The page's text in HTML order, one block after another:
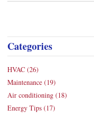
Categories
HVAC (26)
Maintenance (19)
Air conditioning (18)
Energy Tips (17)